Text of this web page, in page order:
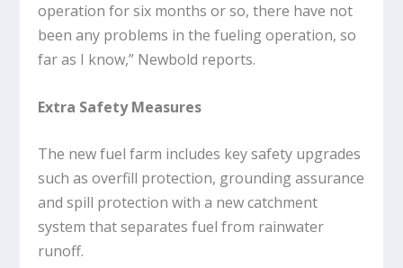
operation for six months or so, there have not
been any problems in the fueling operation, so
far as I know,” Newbold reports.
Extra Safety Measures
The new fuel farm includes key safety upgrades
such as overfill protection, grounding assurance
and spill protection with a new catchment
system that separates fuel from rainwater
runoff.